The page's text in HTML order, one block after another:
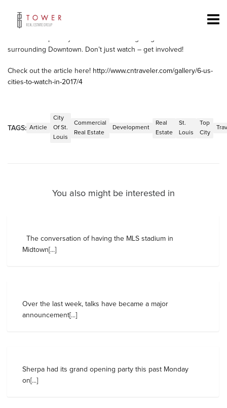
cities to watch in 2017. St. Louis makes its way in at number 4.
There is plenty of opportunity in the City of St. Louis to be apart of
surrounding Downtown. Don’t just watch – get involved!
Check out the article here! http://www.cntraveler.com/gallery/6-us-
cities-to-watch-in-2017/4
TAGS: Article
City
Of St.
Louis
Commercial
Real Estate
Development
Real
Estate
St.
Louis
Top
City
You also might be interested in
The conversation of having the MLS stadium in
Midtown[...]
Over the last week, talks have became a major
announcement[...]
Sherpa had its grand opening party this past Monday
on[...]